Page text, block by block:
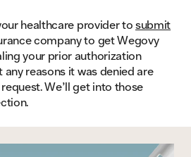
healthcare provider tosubmit
company to get Wegovy
your prior authorization
reasons it was denied are
We’ll get into those